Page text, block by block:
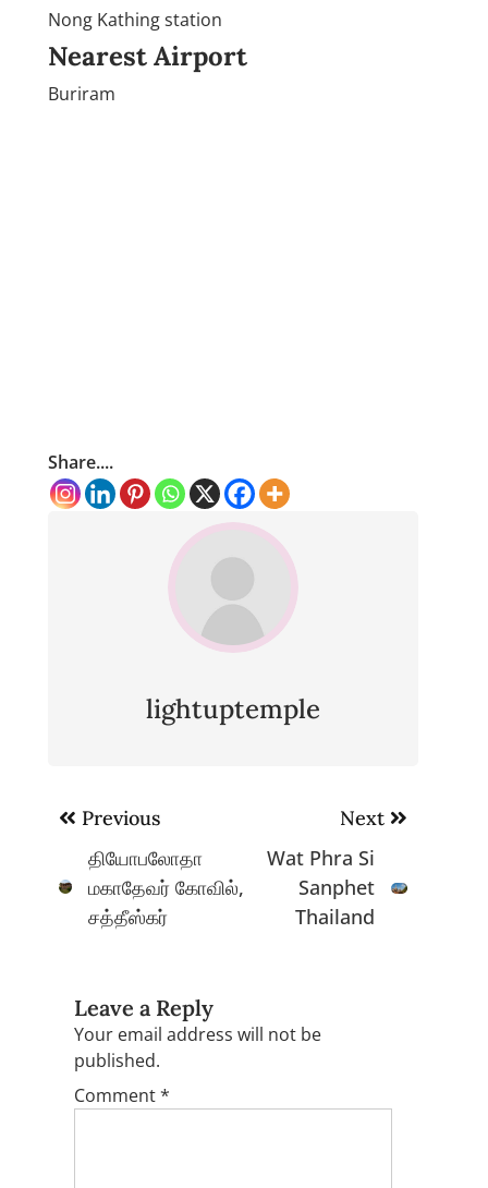
Nong Kathing station
Nearest Airport
Buriram
Share....
lightuptemple
Post
navigation
Previous
தியோபலோதா
மகாதேவர் கோவில்,
சத்தீஸ்கர்
Next
Wat Phra Si
Sanphet
Thailand
Leave a Reply
Your email address will not be
published.
Comment*